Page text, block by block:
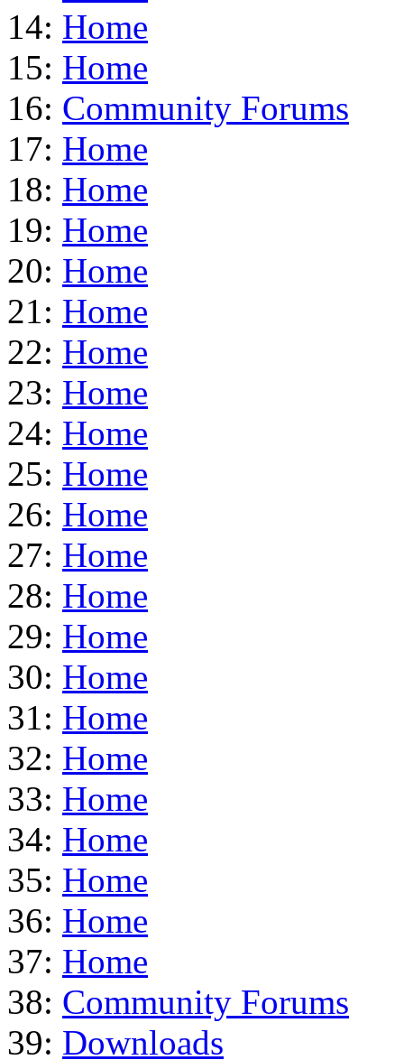
14: Home
15: Home
16: Community Forums
17: Home
18: Home
19: Home
20: Home
21: Home
22: Home
23: Home
24: Home
25: Home
26: Home
27: Home
28: Home
29: Home
30: Home
31: Home
32: Home
33: Home
34: Home
35: Home
36: Home
37: Home
38: Community Forums
39: Downloads